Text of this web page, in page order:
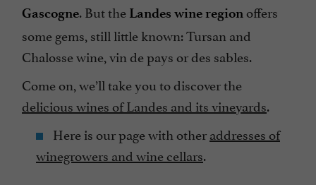
Gascogne. But the Landes wine region offers
some gems, still little known: Tursan and
Chalosse wine, vin de pays or des sables.
Come on, we’ll take you to discover the
delicious wines of Landes and its vineyards.
Here is our page with otheraddresses of
winegrowers and wine cellars.